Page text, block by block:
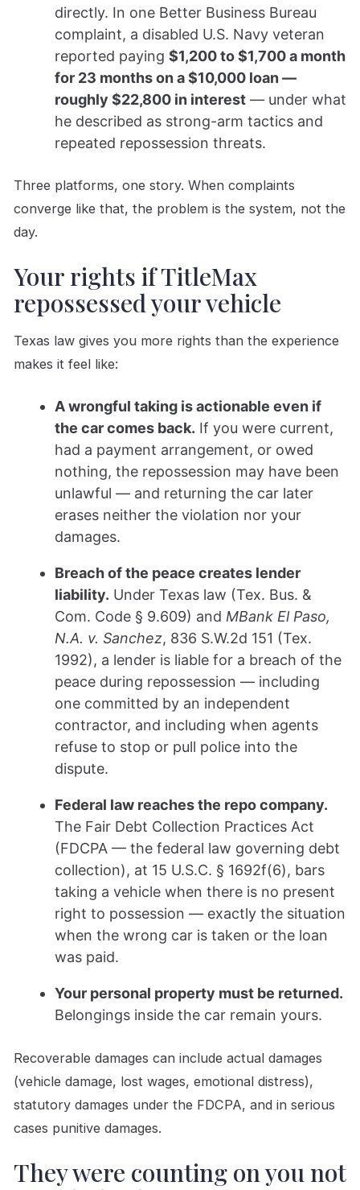
directly. In one Better Business Bureau
complaint, a disabled U.S. Navy veteran
reported paying $1,200 to $1,700 a month
for 23 months on a $10,000 loan —
roughly $22,800 in interest— under what
he described as strong-arm tactics and
repeated repossession threats.
Three platforms, one story. When complaints
converge like that, the problem is the system, not the
day.
Your rights if TitleMax
repossessed your vehicle
Texas law gives you more rights than the experience
makes it feel like:
A wrongful taking is actionable even if
the car comes back. If you were current,
had a payment arrangement, or owed
nothing, the repossession may have been
unlawful — and returning the car later
erases neither the violation nor your
damages.
Breach of the peace creates lender
liability. Under Texas law (Tex. Bus. &
Com. Code § 9.609) and MBank El Paso,
N.A. v. Sanchez, 836 S.W.2d 151 (Tex.
1992), a lender is liable for a breach of the
peace during repossession — including
one committed by an independent
contractor, and including when agents
refuse to stop or pull police into the
dispute.
Federal law reaches the repo company.
The Fair Debt Collection Practices Act
(FDCPA — the federal law governing debt
collection), at 15 U.S.C. § 1692f(6), bars
taking a vehicle when there is no present
right to possession — exactly the situation
when the wrong car is taken or the loan
was paid.
Your personal property must be returned.
Belongings inside the car remain yours.
Recoverable damages can include actual damages
(vehicle damage, lost wages, emotional distress),
statutory damages under the FDCPA, and in serious
cases punitive damages.
They were counting on you not